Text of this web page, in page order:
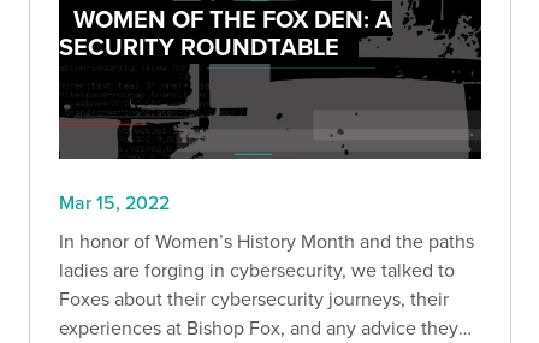
WOMEN OF THE FOX DEN: A
SECURITY ROUNDTABLE
Mar 15, 2022
In honor of Women’s History Month and the paths
ladies are forging in cybersecurity, we talked to
Foxes about their cybersecurity journeys, their
experiences at Bishop Fox, and any advice they